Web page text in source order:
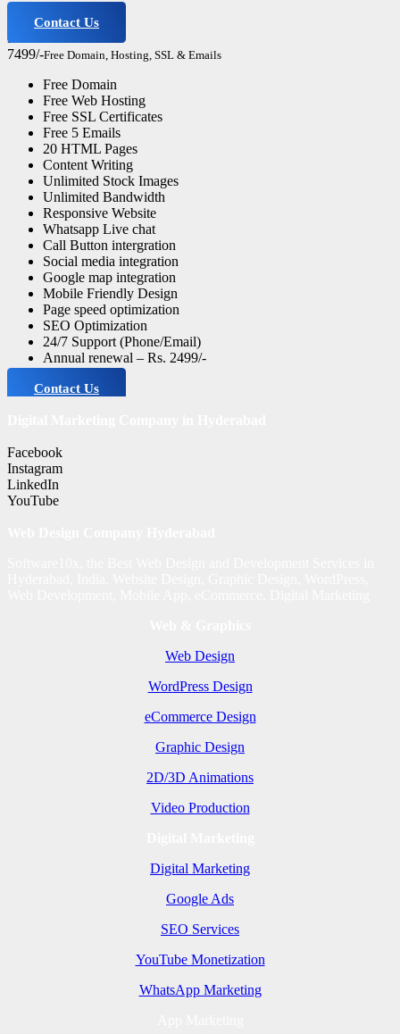
Contact Us
Business Website
7499/-Free Domain, Hosting, SSL & Emails
Free Domain
Free Web Hosting
Free SSL Certificates
Free 5 Emails
20 HTML Pages
Content Writing
Unlimited Stock Images
Unlimited Bandwidth
Responsive Website
Whatsapp Live chat
Call Button intergration
Social media integration
Google map integration
Mobile Friendly Design
Page speed optimization
SEO Optimization
24/7 Support (Phone/Email)
Annual renewal – Rs. 2499/-
Contact Us
Facebook
Instagram
LinkedIn
YouTube
Web Design
WordPress Design
eCommerce Design
Graphic Design
2D/3D Animations
Video Production
Digital Marketing
Google Ads
SEO Services
YouTube Monetization
WhatsApp Marketing